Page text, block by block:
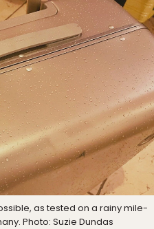
as tested on a rainy mile-
Photo: Suzie Dundas